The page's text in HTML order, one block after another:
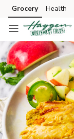
Skip to search
Skip to main content
Skip to cookie
Skip to chat
Grocery Health